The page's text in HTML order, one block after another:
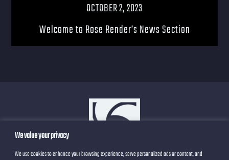
We value your privacy
We use cookies to enhance your browsing experience, serve personalized ads or content, and
OCTOBER 2, 2023
Welcome to Rose Render’s News Section